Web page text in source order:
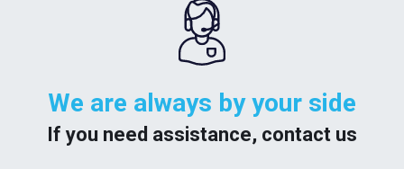
We are always by your side
If you need assistance, contact us